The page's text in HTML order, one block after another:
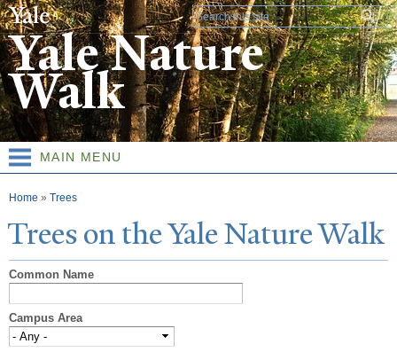
Skip to
main
content
Search form
Yale Nature
Walk
MAIN MENU
You are here
Home » Trees
Trees on theYaleNatureWalk
Common Name
Campus Area